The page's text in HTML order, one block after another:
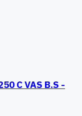
C VAS B.S -